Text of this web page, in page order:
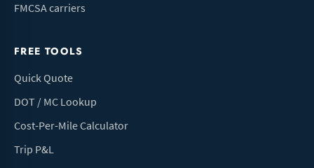
FMCSA carriers
FREE TOOLS
Quick Quote
DOT / MC Lookup
Cost-Per-Mile Calculator
Trip P&L